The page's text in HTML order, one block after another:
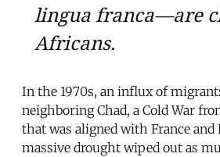
lingua franca—are
Africans.
In the 1970s, an influx of
neighboring Chad, a Cold War
that was aligned with France and
massive drought wiped out as